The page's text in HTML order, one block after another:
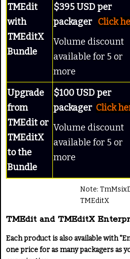
TMEdit
with
TMEditX
Bundle
$395 USD per
packager Click
Volume discount
available for 5 or
more
Upgrade
from
TMEdit or
TMEditX
to the
Bundle
$100 USD per
packager Click
Volume discount
available for 5 or
more
Note:
TMEditX
TMEdit and TMEditX
Each product is also available with
one price for as many packagers as